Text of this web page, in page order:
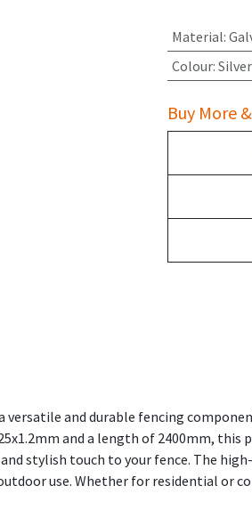
Material:
Colour: Silver
Buy More
a versatile and durable fencing
and a length of 2400mm,
stylish touch to your fence. The
use. Whether for residential or